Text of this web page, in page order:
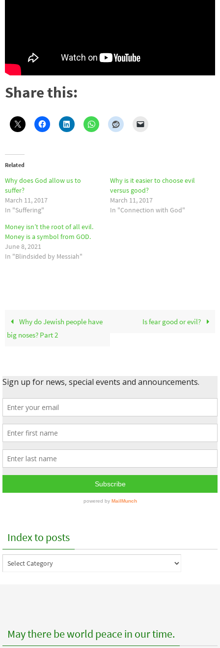
Share this:
Related
Why does God allow us to
suffer?
March 11, 2017
In "Suffering"
Why is it easier to choose evil
versus good?
March 11, 2017
In "Connection with God"
Money isn’t the root of all evil.
Money is a symbol from GOD.
June 8, 2021
In "Blindsided by Messiah"
Why do Jewish people have
big noses? Part 2
Is fear good or evil?
Index to posts
Index
to
May there be world peace in our time.